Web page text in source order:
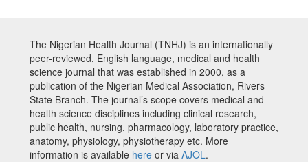
The Nigerian Health Journal (TNHJ) is an internationally
peer-reviewed, English language, medical and health
science journal that was established in 2000, as a
publication of the Nigerian Medical Association, Rivers
State Branch. The journal’s scope covers medical and
health science disciplines including clinical research,
public health, nursing, pharmacology, laboratory practice,
anatomy, physiology, physiotherapy etc. More
information is available here or via AJOL.